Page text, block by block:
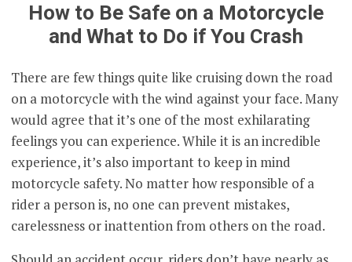
How to Be Safe on a Motorcycle
and What to Do if You Crash
There are few things quite like cruising down the road
on a motorcycle with the wind against your face. Many
would agree that it’s one of the most exhilarating
feelings you can experience. While it is an incredible
experience, it’s also important to keep in mind
motorcycle safety. No matter how responsible of a
rider a person is, no one can prevent mistakes,
carelessness or inattention from others on the road.